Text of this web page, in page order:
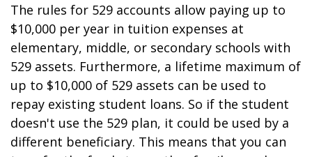
The rules for 529 accounts allow paying up to
$10,000 per year in tuition expenses at
elementary, middle, or secondary schools with
529 assets. Furthermore, a lifetime maximum of
up to $10,000 of 529 assets can be used to
repay existing student loans. So if the student
doesn't use the 529 plan, it could be used by a
different beneficiary. This means that you can